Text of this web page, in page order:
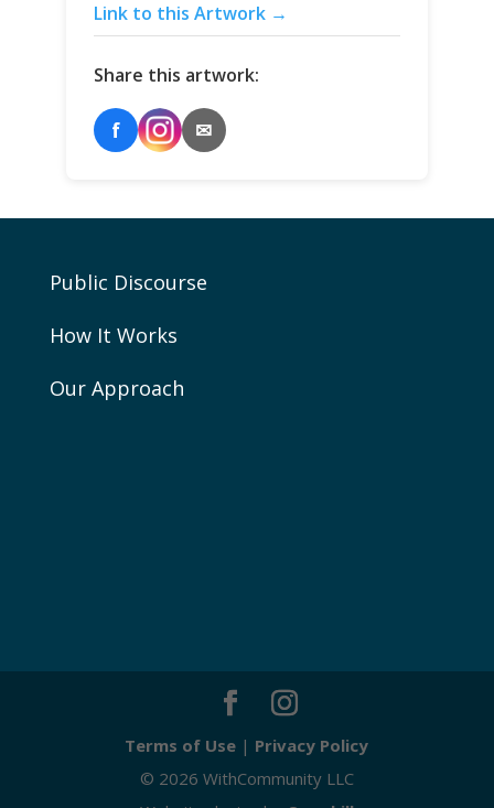
Link to this Artwork →
Share this artwork:
f ✉
Public Discourse
How It Works
Our Approach
Terms of Use | Privacy Policy
© 2026 WithCommunity LLC